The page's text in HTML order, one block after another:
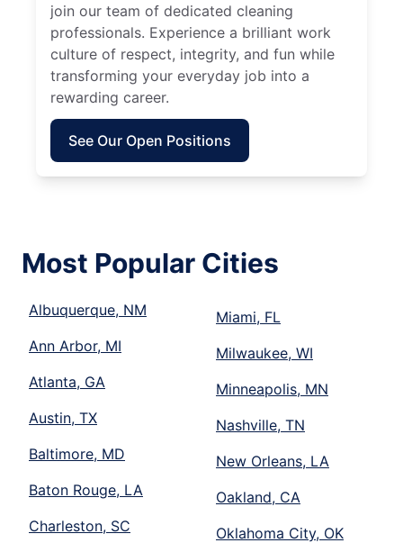
join our team of dedicated cleaning
professionals. Experience a brilliant work
culture of respect, integrity, and fun while
transforming your everyday job into a
rewarding career.
See Our Open Positions
Most Popular Cities
Albuquerque, NM
Ann Arbor, MI
Atlanta, GA
Austin, TX
Baltimore, MD
Baton Rouge, LA
Charleston, SC
Miami, FL
Milwaukee, WI
Minneapolis, MN
Nashville, TN
New Orleans, LA
Oakland, CA
Oklahoma City, OK